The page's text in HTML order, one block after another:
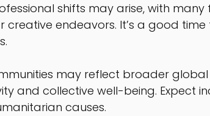
shifts may arise, with
creative endeavors. It’s a good
may reflect broader
and collective well-being. Expect
causes.